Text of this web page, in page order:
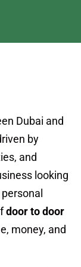
Dubai and
by
and
looking
door to door
money, and